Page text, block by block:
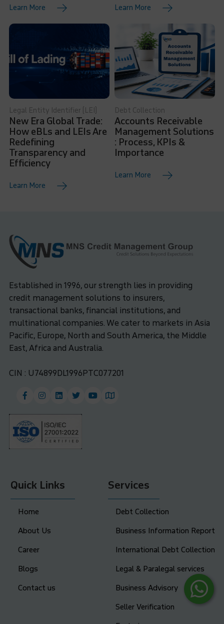
Learn More Learn More
Legal Entity Identifier (LEI)
New Era Global Trade:
How eBLs and LEIs Are
Redefining
Transparency and
Efficiency
Learn More
Debt Collection
Accounts Receivable
Management Solutions
: Process, KPIs &
Importance
Learn More
Established in 1996, our strength lies in providing
credit management solutions to insurers,
transactional banks, financial institutions, and
multinational companies. We cater to markets in Asia
Pacific, Europe, North and South America, the Middle
East, Africa and Australia.
CIN : U74899DL1996PTC077201
Quick Links
Home
About Us
Career
Blogs
Contact us
Services
Debt Collection
Business Information Report
International Debt Collection
Legal & Paralegal services
Business Advisory
Seller Verification